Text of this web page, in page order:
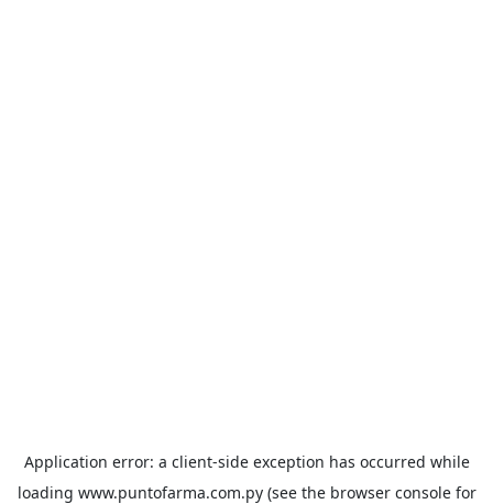
Application error: a client-side exception has occurred while
loading www.puntofarma.com.py(see the browser consolefor